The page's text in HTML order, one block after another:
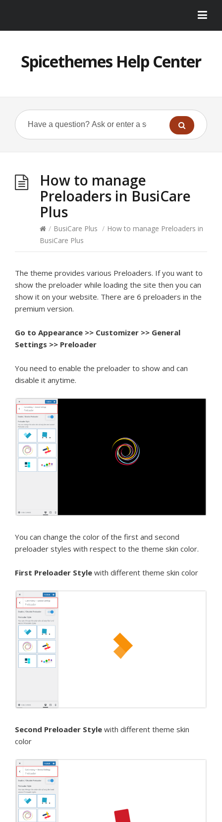
Spicethemes Help Center
How to manage
Preloaders in BusiCare
Plus
/ BusiCare Plus / How to manage Preloaders in
BusiCare Plus
The theme provides various Preloaders. If you want to
show the preloader while loading the site then you can
show it on your website. There are 6 preloaders in the
premium version.
Go to Appearance >> Customizer >> General
Settings >> Preloader
You need to enable the preloader to show and can
disable it anytime.
You can change the color of the first and second
preloader styles with respect to the theme skin color.
First Preloader Style with different theme skin color
Second Preloader Style with different theme skin
color